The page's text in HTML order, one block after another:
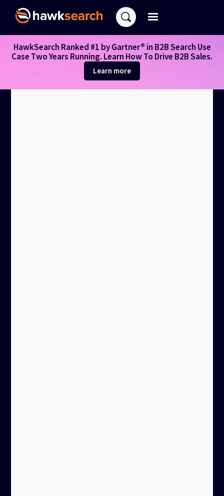
HawkSearch Ranked #1 by Gartner® in B2B Search Use
Case Two Years Running. Learn How To Drive B2B Sales.
Learn more